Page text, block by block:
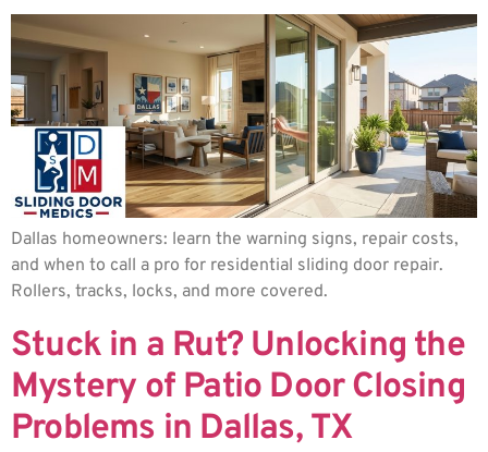
Dallas homeowners: learn the warning signs, repair costs,
and when to call a pro for residential sliding door repair.
Rollers, tracks, locks, and more covered.
Stuck in a Rut? Unlocking the
Mystery of Patio Door Closing
Problems in Dallas, TX